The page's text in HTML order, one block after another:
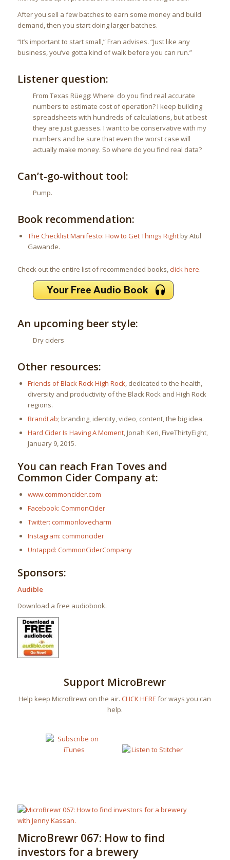
After you sell a few batches to earn some money and build
demand, then you start doing larger batches.
“It’s important to start small,” Fran advises. “Just like any
business, you’ve gotta kind of walk before you can run.”
Listener question:
From Texas Rüegg: Where do you find real accurate
numbers to estimate cost of operation? I keep building
spreadsheets with hundreds of calculations, but at best
they are just guesses. I want to be conservative with my
numbers and be sure that even the worst case will
actually make money. So where do you find real data?
Can’t-go-without tool:
Pump.
Book recommendation:
The Checklist Manifesto: How to Get Things Rightby Atul
Gawande.
Check out the entire list of recommended books,click here.
An upcoming beer style:
Dry ciders
Other resources:
Friends of Black Rock High Rock, dedicated to the health,
diversity and productivity of the Black Rock and High Rock
regions.
BrandLab; branding, identity, video, content, the big idea.
Hard Cider Is Having A Moment, Jonah Keri, FiveThirtyEight,
January 9, 2015.
You can reach Fran Toves and
Common Cider Company at:
www.commoncider.com
Facebook: CommonCider
Twitter: commonlovecharm
Instagram: commoncider
Untappd: CommonCiderCompany
Sponsors:
Audible
Download a free audiobook.
Support MicroBrewr
Help keep MicroBrewr on the air.CLICK HERE for ways you can
help.
MicroBrewr 067: How to find
investors for a brewery